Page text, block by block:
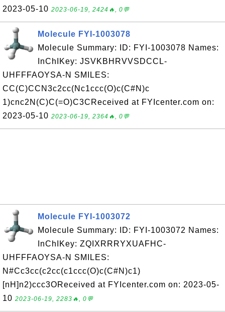
2023-05-10 2023-06-19, 2424🔥, 0💬
Molecule FYI-1003078
Molecule Summary: ID: FYI-1003078 Names:
InChIKey: JSVKBHRVVSDCCL-
UHFFFAOYSA-N SMILES:
CC(C)CCN3c2cc(Nc1ccc(O)c(C#N)c
1)cnc2N(C)C(=O)C3CReceived at FYIcenter.com on:
2023-05-10 2023-06-19, 2364🔥, 0💬
Molecule FYI-1003072
Molecule Summary: ID: FYI-1003072 Names:
InChIKey: ZQIXRRRYXUAFHC-
UHFFFAOYSA-N SMILES:
N#Cc3cc(c2cc(c1ccc(O)c(C#N)c1)
[nH]n2)ccc3OReceived at FYIcenter.com on: 2023-05-
10 2023-06-19, 2283🔥, 0💬